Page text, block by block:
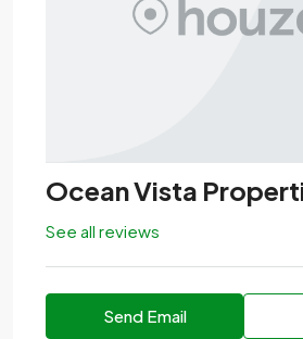
Ocean Vista
See all reviews
Send Email